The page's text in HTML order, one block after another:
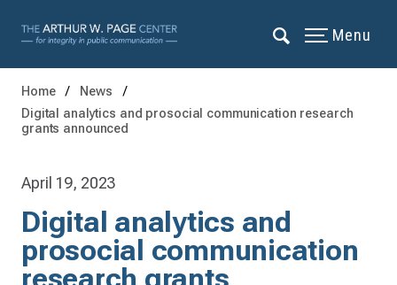
Menu
Home
News
Digital analytics and prosocial communication research
grants announced
April 19, 2023
Digital analytics and
prosocial communication